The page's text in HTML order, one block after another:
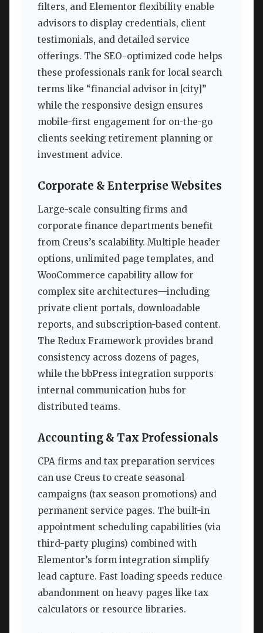
filters, and Elementor flexibility enable
advisors to display credentials, client
testimonials, and detailed service
offerings. The SEO-optimized code helps
these professionals rank for local search
terms like “financial advisor in [city]”
while the responsive design ensures
mobile-first engagement for on-the-go
clients seeking retirement planning or
investment advice.
Corporate & Enterprise Websites
Large-scale consulting firms and
corporate finance departments benefit
from Creus’s scalability. Multiple header
options, unlimited page templates, and
WooCommerce capability allow for
complex site architectures—including
private client portals, downloadable
reports, and subscription-based content.
The Redux Framework provides brand
consistency across dozens of pages,
while the bbPress integration supports
internal communication hubs for
distributed teams.
Accounting & Tax Professionals
CPA firms and tax preparation services
can use Creus to create seasonal
campaigns (tax season promotions) and
permanent service pages. The built-in
appointment scheduling capabilities (via
third-party plugins) combined with
Elementor’s form integration simplify
lead capture. Fast loading speeds reduce
abandonment on heavy pages like tax
calculators or resource libraries.